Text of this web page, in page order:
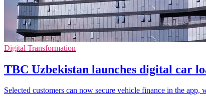
Digital Transformation
TBC Uzbekistan launches digital car
Selected customers can now secure vehicle finance in the